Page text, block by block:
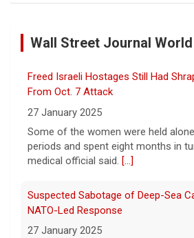
Cuban ambassador to the U.N.
8 August 2026
undergone an
amid President Trump's
News chief
spoke with Cuban Ambassador to
Pentagon revokes security
8 August 2026
The Pentagon alleged
Force Secretary Frank
Wall Street Journal
Freed Israeli Hostages Still Had
From Oct. 7 Attack
27 January 2025
Some of the women were held
periods and spent eight months in
medical official said. [...]
Suspected Sabotage of Deep-Sea
NATO-Led Response
27 January 2025